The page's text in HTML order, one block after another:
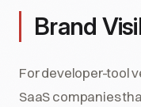
Brand
For developer-tool
SaaS companies